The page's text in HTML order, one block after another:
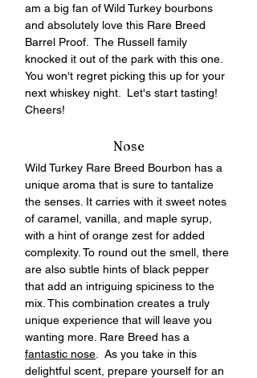
am a big fan of Wild Turkey bourbons
and absolutely love this Rare Breed
Barrel Proof.  The Russell family
knocked it out of the park with this one.
You won't regret picking this up for your
next whiskey night.  Let's start tasting!
Cheers!
Nose
Wild Turkey Rare Breed Bourbon has a
unique aroma that is sure to tantalize
the senses. It carries with it sweet notes
of caramel, vanilla, and maple syrup,
with a hint of orange zest for added
complexity. To round out the smell, there
are also subtle hints of black pepper
that add an intriguing spiciness to the
mix. This combination creates a truly
unique experience that will leave you
wanting more. Rare Breed has a
fantastic nose .  As you take in this
delightful scent, prepare yourself for an